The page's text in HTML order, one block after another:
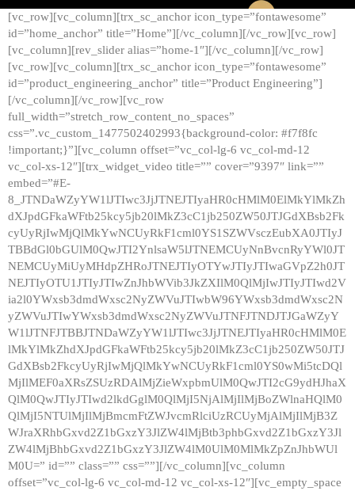
[vc_row][vc_column][trx_sc_anchor icon_type=”fontawesome”
id=”home_anchor” title=”Home”][/vc_column][/vc_row][vc_row]
[vc_column][rev_slider alias=”home-1″][/vc_column][/vc_row]
[vc_row][vc_column][trx_sc_anchor icon_type=”fontawesome”
id=”product_engineering_anchor” title=”Product Engineering”]
[/vc_column][/vc_row][vc_row
full_width=”stretch_row_content_no_spaces”
css=”.vc_custom_1477502402993{background-color: #f7f8fc
!important;}”][vc_column offset=”vc_col-lg-6 vc_col-md-12
vc_col-xs-12″][trx_widget_video title=”” cover=”9397″ link=””
embed=”#E-
8_JTNDaWZyYW1lJTIwc3JjJTNEJTIyaHR0cHMlM0ElMkYlMkZh
dXJpdGFkaWFtb25kcy5jb20lMkZ3cC1jb250ZW50JTJGdXBsb2Fk
cyUyRjIwMjQlMkYwNCUyRkF1cml0YS1SZWVsczEubXA0JTIyJ
TBBdGl0bGUlM0QwJTI2YnlsaW5lJTNEMCUyNnBvcnRyYWl0JT
NEMCUyMiUyMHdpZHRoJTNEJTIyOTYwJTIyJTIwaGVpZ2h0JT
NEJTIyOTU1JTIyJTIwZnJhbWVib3JkZXIlM0QlMjIwJTIyJTIwd2V
ia2l0YWxsb3dmdWxsc2NyZWVuJTIwbW96YWxsb3dmdWxsc2N
yZWVuJTIwYWxsb3dmdWxsc2NyZWVuJTNFJTNDJTJGaWZyY
W1lJTNFJTBBJTNDaWZyYW1lJTIwc3JjJTNEJTIyaHR0cHMlM0E
lMkYlMkZhdXJpdGFkaWFtb25kcy5jb20lMkZ3cC1jb250ZW50JTJ
GdXBsb2FkcyUyRjIwMjQlMkYwNCUyRkF1cml0YS0wMi5tcDQl
MjIlMEF0aXRsZSUzRDAlMjZieWxpbmUlM0QwJTI2cG9ydHJhaX
QlM0QwJTIyJTIwd2lkdGglM0QlMjI5NjAlMjIlMjBoZWlnaHQlM0
QlMjI5NTUlMjIlMjBmcmFtZWJvcmRlciUzRCUyMjAlMjIlMjB3Z
WJraXRhbGxvd2Z1bGxzY3JlZW4lMjBtb3phbGxvd2Z1bGxzY3Jl
ZW4lMjBhbGxvd2Z1bGxzY3JlZW4lM0UlM0MlMkZpZnJhbWUl
M0U=” id=”” class=”” css=””][/vc_column][vc_column
offset=”vc_col-lg-6 vc_col-md-12 vc_col-xs-12″][vc_empty_space